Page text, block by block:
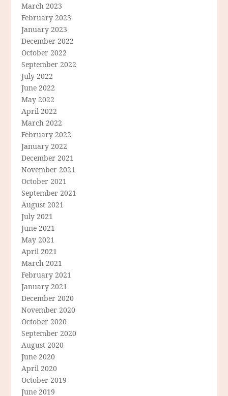
March 2023
February 2023
January 2023
December 2022
October 2022
September 2022
July 2022
June 2022
May 2022
April 2022
March 2022
February 2022
January 2022
December 2021
November 2021
October 2021
September 2021
August 2021
July 2021
June 2021
May 2021
April 2021
March 2021
February 2021
January 2021
December 2020
November 2020
October 2020
September 2020
August 2020
June 2020
April 2020
October 2019
June 2019